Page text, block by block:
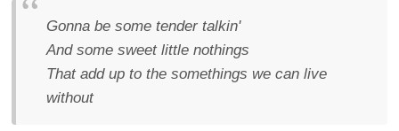
Gonna be some tender talkin'
And some sweet little nothings
That add up to the somethings we can live
without